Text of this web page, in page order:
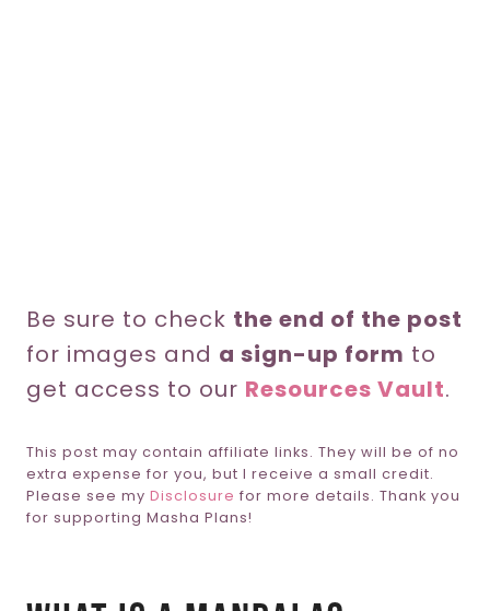
Be sure to check the end of the post
for images and a sign-up form to
get access to our Resources Vault.
This post may contain affiliate links. They will be of no
extra expense for you, but I receive a small credit.
Please see my Disclosure for more details. Thank you
for supporting Masha Plans!